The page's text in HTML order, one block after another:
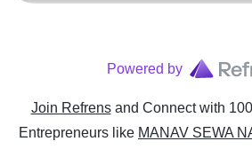
Powered by
Join Refrens and Connect with
Entrepreneurs like MANAV SEWA